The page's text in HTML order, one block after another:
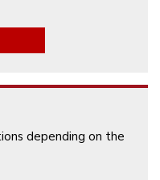
depending on the